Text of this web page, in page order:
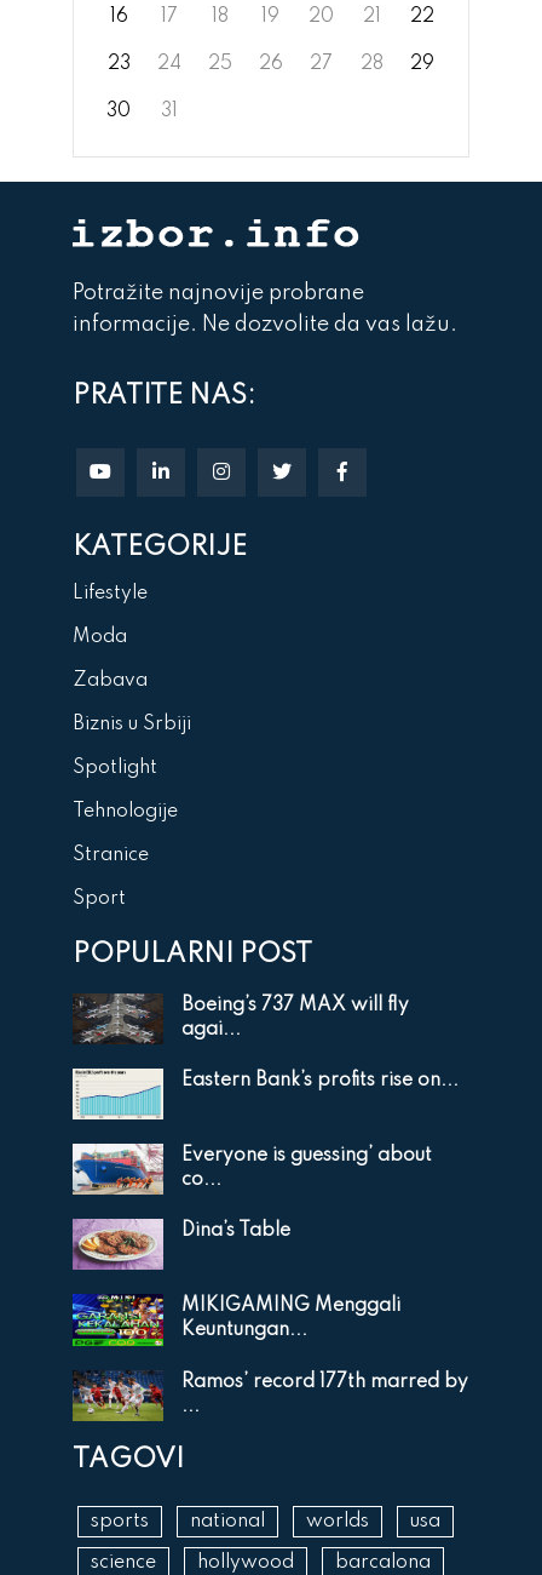
16 17 18 19 20 21 22
23 24 25 26 27 28 29
30 31
Potražite najnovije probrane
informacije. Ne dozvolite da vas lažu.
PRATITE NAS:
KATEGORIJE
Lifestyle
Moda
Zabava
Biznis u Srbiji
Spotlight
Tehnologije
Stranice
Sport
POPULARNI POST
Boeing’s 737 MAX will fly
agai...
Eastern Bank’s profits rise on...
Everyone is guessing’ about
co...
Dina’s Table
MIKIGAMING Menggali
Keuntungan...
Ramos’ record 177th marred by
...
TAGOVI
sports national worlds usa
science hollywood barcalona